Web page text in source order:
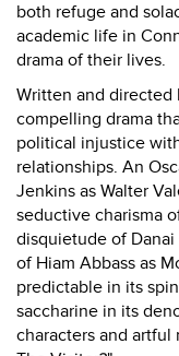
both refuge and
academic life in
drama of their lives.
Written and directed
compelling drama
political injustice
relationships. An
Jenkins as Walter
seductive charisma
disquietude of Danai
of Hiam Abbass as
predictable in its
saccharine in its
characters and artful